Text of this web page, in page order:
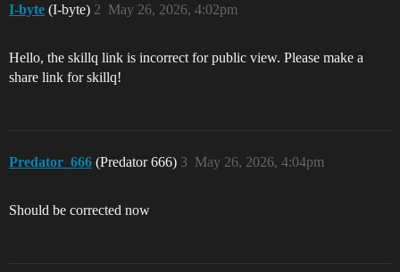
I-byte (I-byte) May 26, 2026, 4:02pm
2
Hello, the skillq link is incorrect for public view. Please make a
share link for skillq!
Predator_666 (Predator 666) May 26, 2026, 4:04pm
3
Should be corrected now